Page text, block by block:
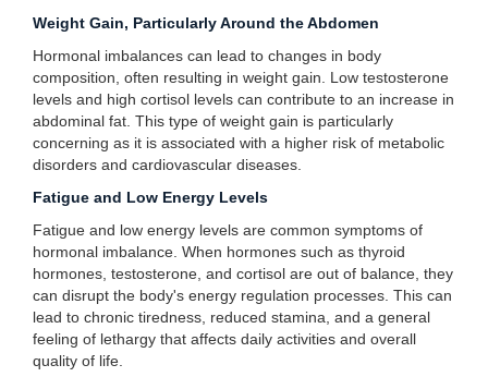
Weight Gain, Particularly Around the Abdomen
Hormonal imbalances can lead to changes in body
composition, often resulting in weight gain. Low testosterone
levels and high cortisol levels can contribute to an increase in
abdominal fat. This type of weight gain is particularly
concerning as it is associated with a higher risk of metabolic
disorders and cardiovascular diseases.
Fatigue and Low Energy Levels
Fatigue and low energy levels are common symptoms of
hormonal imbalance. When hormones such as thyroid
hormones, testosterone, and cortisol are out of balance, they
can disrupt the body's energy regulation processes. This can
lead to chronic tiredness, reduced stamina, and a general
feeling of lethargy that affects daily activities and overall
quality of life.